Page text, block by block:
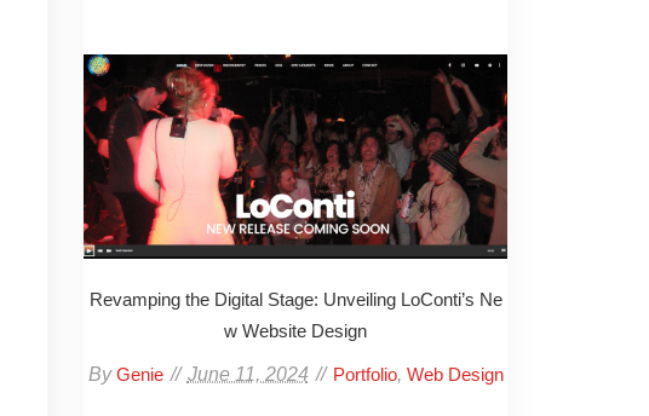
Revamping the Digital Stage: Unveiling LoConti’s Ne
w Website Design
ByGenie June 11, 2024 Portfolio, Web Design